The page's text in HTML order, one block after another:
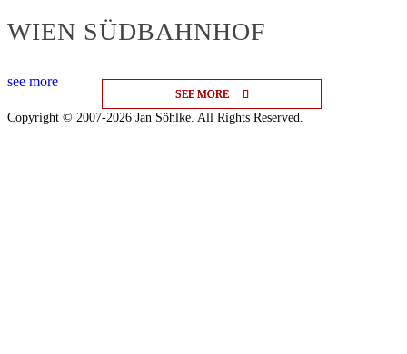
SEE MORE
SEE MORE
SEE MORE
WIEN SÜDBAHNHOF
see more
Copyright © 2007-2026 Jan Söhlke. All Rights Reserved.